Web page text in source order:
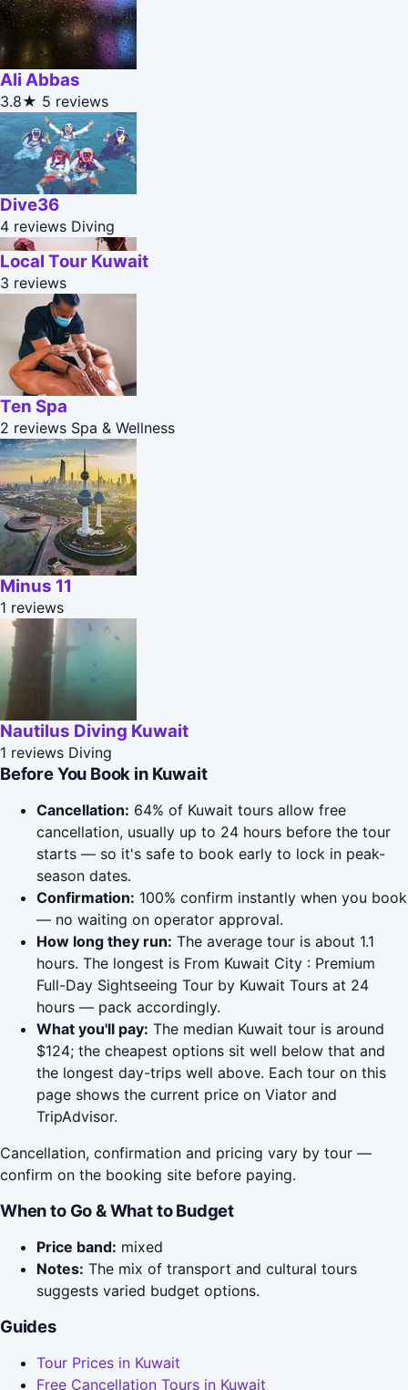
Ali Abbas
3.8★ 5 reviews
Dive36
4 reviews Diving
Local Tour Kuwait
3 reviews
Ten Spa
2 reviews Spa & Wellness
Minus 11
1 reviews
Nautilus Diving Kuwait
1 reviews Diving
Before You Book in Kuwait
Cancellation: 64% of Kuwait tours allow free
cancellation, usually up to 24 hours before the tour
starts — so it's safe to book early to lock in peak-
season dates.
Confirmation: 100% confirm instantly when you book
— no waiting on operator approval.
How long they run: The average tour is about 1.1
hours. The longest is From Kuwait City : Premium
Full-Day Sightseeing Tour by Kuwait Tours at 24
hours — pack accordingly.
What you'll pay: The median Kuwait tour is around
$124; the cheapest options sit well below that and
the longest day-trips well above. Each tour on this
page shows the current price on Viator and
TripAdvisor.
Cancellation, confirmation and pricing vary by tour —
confirm on the booking site before paying.
When to Go & What to Budget
Price band: mixed
Notes: The mix of transport and cultural tours
suggests varied budget options.
Guides
Tour Prices in Kuwait
Free Cancellation Tours in Kuwait